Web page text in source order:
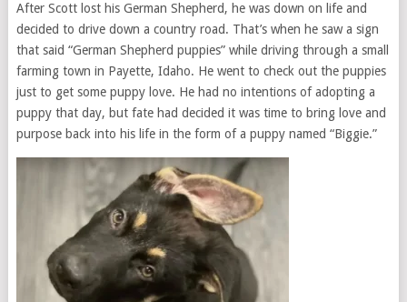
After Scott lost his German Shepherd, he was down on life and
decided to drive down a country road. That’s when he saw a sign
that said “German Shepherd puppies” while driving through a small
farming town in Payette, Idaho. He went to check out the puppies
just to get some puppy love. He had no intentions of adopting a
puppy that day, but fate had decided it was time to bring love and
purpose back into his life in the form of a puppy named “Biggie.”